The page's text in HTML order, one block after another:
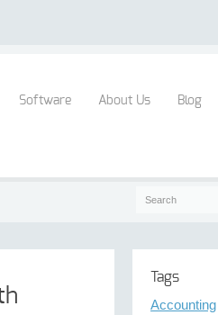
Software About Us Blog
Tags
Accounting